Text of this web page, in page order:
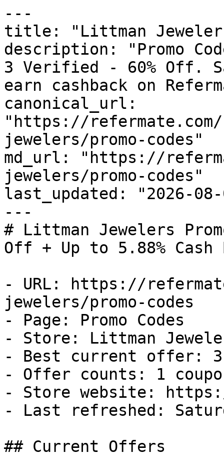
---
title: "Littman Jewelers
description: "Promo
3 Verified - 60% Off.
earn cashback on
canonical_url:
"https://
jewelers/promo-codes"
md_url: "https://
jewelers/promo-codes"
last_updated: "2026-08-
---
# Littman Jewelers
Off + Up to 5.88% Cash
- URL: https://
jewelers/promo-codes
- Page: Promo Codes
- Store: Littman
- Best current offer:
- Offer counts: 1
- Store website:
- Last refreshed:
## Current Offers